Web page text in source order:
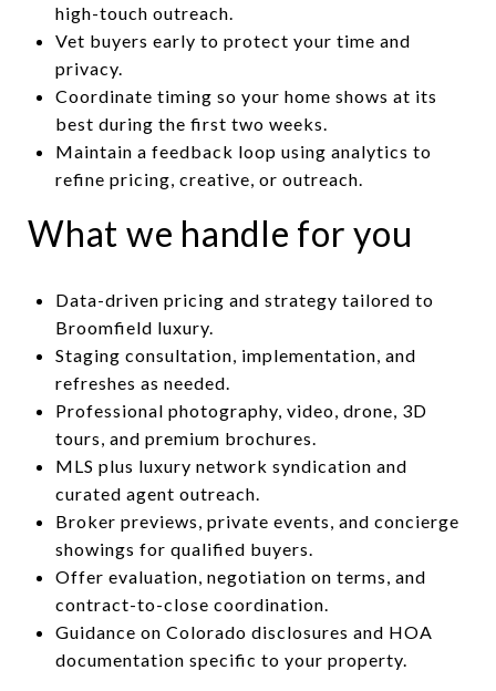
high-touch outreach.
Vet buyers early to protect your time and
privacy.
Coordinate timing so your home shows at its
best during the first two weeks.
Maintain a feedback loop using analytics to
refine pricing, creative, or outreach.
What we handle for you
Data-driven pricing and strategy tailored to
Broomfield luxury.
Staging consultation, implementation, and
refreshes as needed.
Professional photography, video, drone, 3D
tours, and premium brochures.
MLS plus luxury network syndication and
curated agent outreach.
Broker previews, private events, and concierge
showings for qualified buyers.
Offer evaluation, negotiation on terms, and
contract-to-close coordination.
Guidance on Colorado disclosures and HOA
documentation specific to your property.